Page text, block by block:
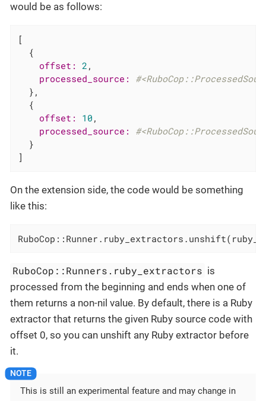
would be as follows:
[
  {
offset:
2 ,
processed_source:
  },
  {
offset:
10 ,
processed_source:
  }
]
On the extension side, the code would be something
like this:
RuboCop::Runners.ruby_extractors is
processed from the beginning and ends when one of
them returns a non-nil value. By default, there is a Ruby
extractor that returns the given Ruby source code with
offset 0, so you can unshift any Ruby extractor before
it.
This is still an experimental feature and may change in